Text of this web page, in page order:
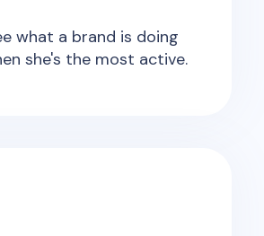
what a brand is doing
she's the most active.